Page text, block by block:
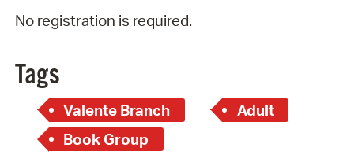
No registration is required.
Tags
Valente Branch
Adult
Book Group